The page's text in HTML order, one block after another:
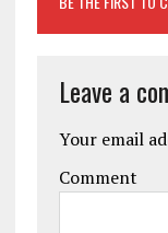
Leave a
Your email
Comment